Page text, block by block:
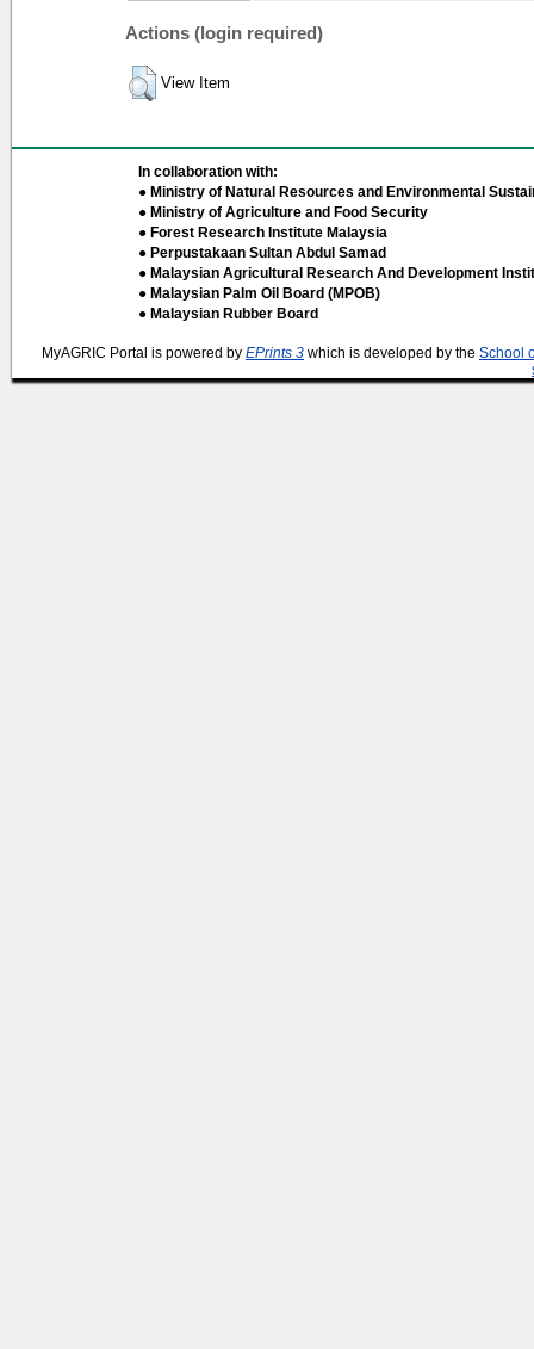
Actions (login required)
View Item
In collaboration with:
● Ministry of Natural Resources and Environmental
● Ministry of Agriculture and Food Security
● Forest Research Institute Malaysia
● Perpustakaan Sultan Abdul Samad
● Malaysian Agricultural Research And Development
● Malaysian Palm Oil Board (MPOB)
● Malaysian Rubber Board
MyAGRIC Portal is powered by EPrints 3 which is developed by the School